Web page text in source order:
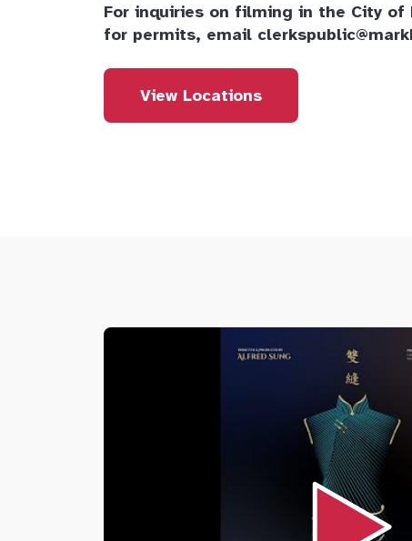
For inquiries on filming in the City of
for permits, email
View Locations